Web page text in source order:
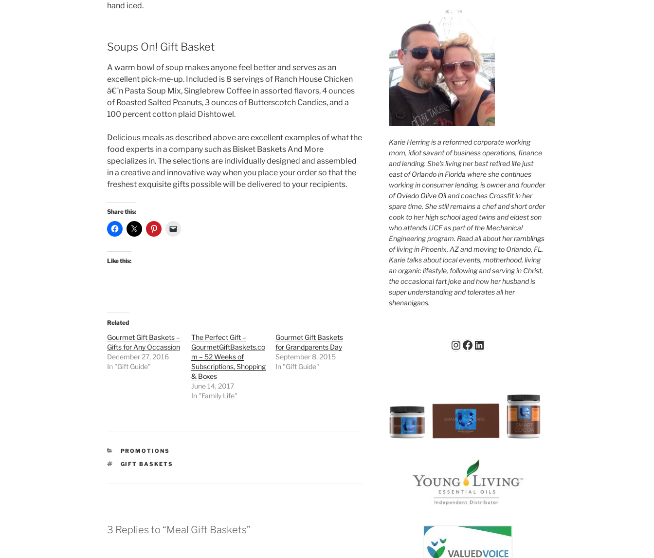
hand iced.
Soups On! Gift Basket
A warm bowl of soup makes anyone feel better and serves as an
excellent pick-me-up. Included is 8 servings of Ranch House Chicken
â€˜n Pasta Soup Mix, Singlebrew Coffee in assorted flavors, 4 ounces
of Roasted Salted Peanuts, 3 ounces of Butterscotch Candies, and a
100 percent cotton plaid Dishtowel.
Delicious meals as described above are excellent examples of what the
food experts in a company such as Bisket Baskets And More
specializes in. The selections are individually designed and assembled
in a creative and innovative way when you place your order so that the
freshest exquisite gifts possible will be delivered to your recipients.
Share this:
Like this:
Related
Gourmet Gift Baskets –
Gifts for Any Occassion
December 27, 2016
In "Gift Guide"
The Perfect Gift –
GourmetGiftBaskets.co
m – 52 Weeks of
Subscriptions, Shopping
& Boxes
June 14, 2017
In "Family Life"
Gourmet Gift Baskets
for Grandparents Day
September 8, 2015
In "Gift Guide"
CATEGORIES
PROMOTIONS
TAGS
GIFT BASKETS
3 Replies to “Meal Gift Baskets”
Karie Herring is a reformed corporate working
mom, idiot savant of business operations, finance
and lending. She's living her best retired life just
east of Orlando in Florida where she continues
working in consumer lending, is owner and founder
ofOviedo Olive Oiland coaches Crossfit in her
spare time. She still remains a chef and short order
cook to her high school aged twins and eldest son
who attends UCF as part of the Mechanical
Engineering program. Read all about herramblings
of living in Phoenix, AZ and moving to Orlando, FL.
Karie talks about local events, motherhood, living
an organic lifestyle, following and serving in Christ,
the occasional fart joke and how her husband is
super understanding and tolerates all her
shenanigans.
Instagram
Facebook
LinkedIn